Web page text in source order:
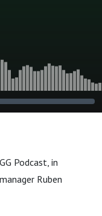
Podcast, in
Ruben